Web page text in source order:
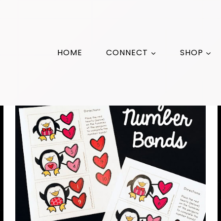
HOME CONNECT SHOP